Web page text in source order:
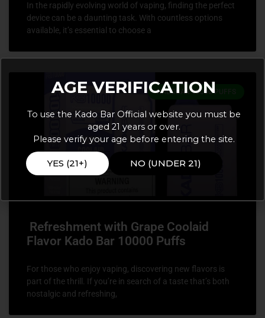
In the rapidly evolving world of vaping, finding the perfect
device can be a daunting task. With countless options
available, it’s essential to choose a
KADOBAR 10000 PUFFS
Refreshment with Grape Coolaid
Flavor Kado Bar 10000 Puffs
For those who enjoy vaping, discovering new flavors is
part of the thrill. If you’re in search of a taste that’s both
nostalgic and refreshing,
AGE VERIFICATION
To use the Kado Bar Official website you must be
aged 21 years or over.
Please verify your age before entering the site.
YES (21+) NO (UNDER 21)